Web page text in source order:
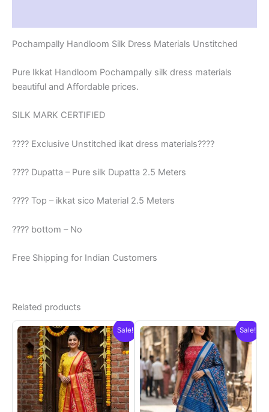
Pochampally Handloom Silk Dress Materials Unstitched
Pure Ikkat Handloom Pochampally silk dress materials
beautiful and Affordable prices.
SILK MARK CERTIFIED
???? Exclusive Unstitched ikat dress materials????
???? Dupatta – Pure silk Dupatta 2.5 Meters
???? Top – ikkat sico Material 2.5 Meters
???? bottom – No
Free Shipping for Indian Customers
Related products
Sale! Sale!